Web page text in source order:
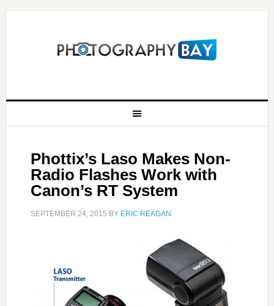
Phottix’s Laso Makes Non-
Radio Flashes Work with
Canon’s RT System
SEPTEMBER 24, 2015 BY ERIC REAGAN